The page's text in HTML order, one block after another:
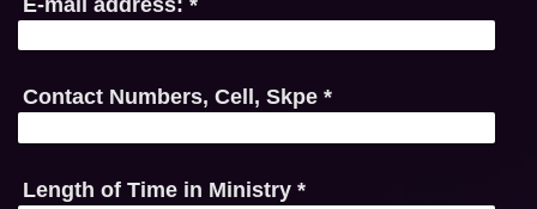
Contact Numbers, Cell, Skpe*
Length of Time in Ministry*